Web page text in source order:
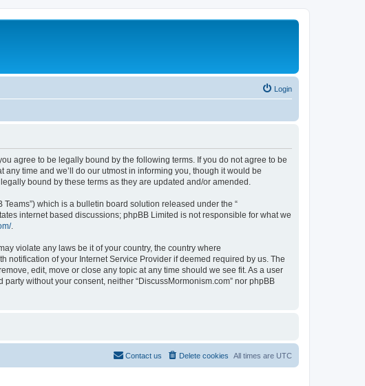
Login
agree to be legally bound by the following terms. If you do not agree to be
time and we’ll do our utmost in informing you, though it would be
bound by these terms as they are updated and/or amended.
Teams”) which is a bulletin board solution released under the “
internet based discussions; phpBB Limited is not responsible for what we
.
violate any laws be it of your country, the country where
notification of your Internet Service Provider if deemed required by us. The
edit, move or close any topic at any time should we see fit. As a user
without your consent, neither “DiscussMormonism.com” nor phpBB
All times are UTC
Delete cookies
Contact us